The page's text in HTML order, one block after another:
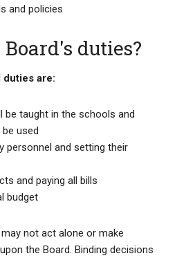
and policies
duties?
duties are:
be taught in the schools and
used
personnel and setting their
and paying all bills
budget
not act alone or make
the Board. Binding decisions